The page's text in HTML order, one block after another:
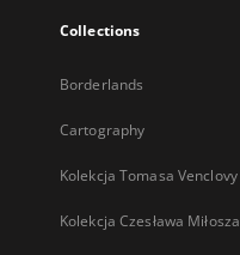
Collections
Borderlands
Cartography
Kolekcja Tomasa Venclovy
Kolekcja Czesława Miłosza